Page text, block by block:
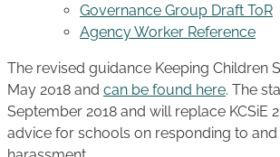
Governance Group Draft ToR
Agency Worker Reference
The revised guidance Keeping Children
May 2018 and can be found here. The
September 2018 and will replace KCSiE
advice for schools on responding to